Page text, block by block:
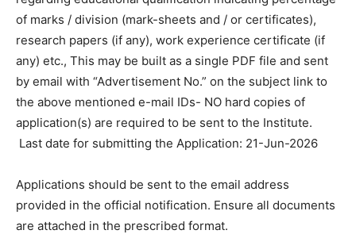
of marks / division (mark-sheets and / or certificates),
research papers (if any), work experience certificate (if
any) etc., This may be built as a single PDF file and sent
by email with “Advertisement No.” on the subject link to
the above mentioned e-mail IDs- NO hard copies of
application(s) are required to be sent to the Institute.
Last date for submitting the Application: 21-Jun-2026
Applications should be sent to the email address
provided in the official notification. Ensure all documents
are attached in the prescribed format.